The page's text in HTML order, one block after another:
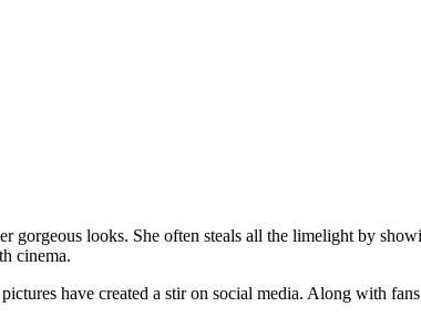
looks. She often steals all the limelight by
cinema.
have created a stir on social media. Along with